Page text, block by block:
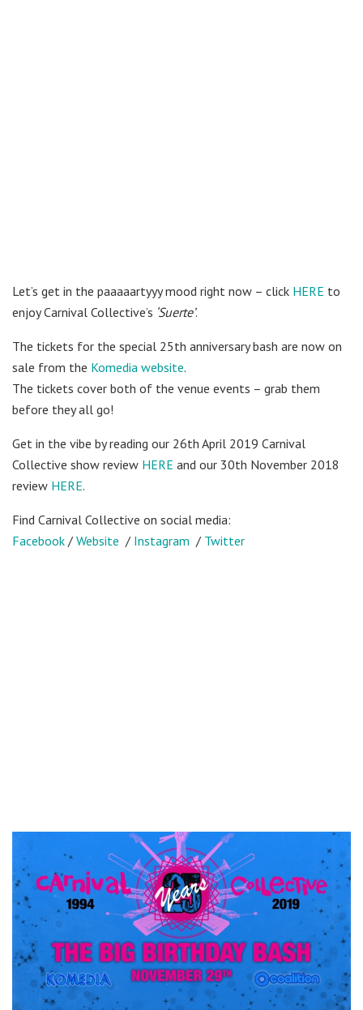
Let’s get in the paaaaartyyy mood right now – click HERE to
enjoy Carnival Collective’s ‘Suerte’.
The tickets for the special 25th anniversary bash are now on
sale from the Komedia website.
The tickets cover both of the venue events – grab them
before they all go!
Get in the vibe by reading our 26th April 2019 Carnival
Collective show review HERE and our 30th November 2018
review HERE.
Find Carnival Collective on social media:
Facebook / Website / Instagram / Twitter